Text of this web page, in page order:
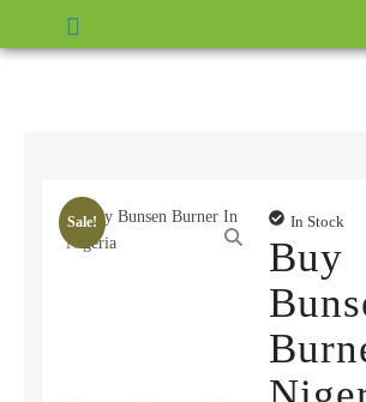
Sale! In Stock
Buy